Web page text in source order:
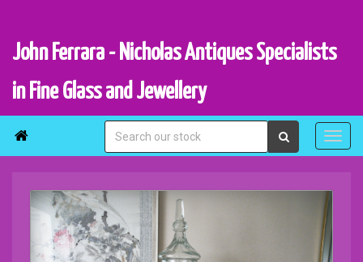
John Ferrara - Nicholas Antiques Specialists
in Fine Glass and Jewellery
